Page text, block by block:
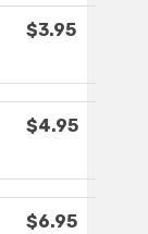
$3.95
$4.95
$6.95